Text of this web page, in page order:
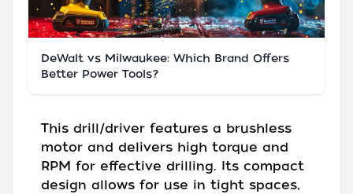
DeWalt vs Milwaukee: Which Brand Offers
Better Power Tools?
This drill/driver features a brushless
motor and delivers high torque and
RPM for effective drilling. Its compact
design allows for use in tight spaces,